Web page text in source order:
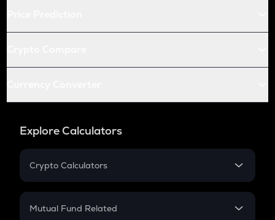
Explore Calculators
Crypto Calculators
Crypto SIP Calculator
Mutual Fund Related